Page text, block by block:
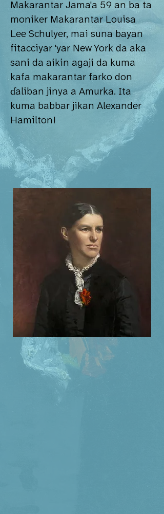
Makarantar Jama'a 59 an ba ta
moniker Makarantar Louisa
Lee Schulyer, mai suna bayan
fitacciyar 'yar New York da aka
sani da aikin agaji da kuma
kafa makarantar farko don
ɗaliban jinya a Amurka. Ita
kuma babbar jikan Alexander
Hamilton!